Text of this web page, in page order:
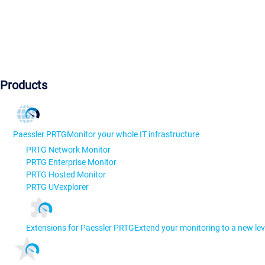
Products
Paessler PRTGMonitor your whole IT infrastructure
PRTG Network Monitor
PRTG Enterprise Monitor
PRTG Hosted Monitor
PRTG UVexplorer
Extensions for Paessler PRTGExtend your monitoring to a new